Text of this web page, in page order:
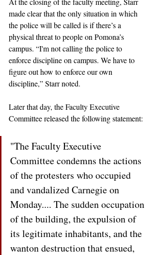
made clear that the only situation in which
the police will be called is if there’s a
physical threat to people on Pomona’s
campus. “I'm not calling the police to
enforce discipline on campus. We have to
figure out how to enforce our own
discipline,” Starr noted.
Later that day, the Faculty Executive
Committee released the following statement:
"The Faculty Executive
Committee condemns the actions
of the protesters who occupied
and vandalized Carnegie on
Monday.... The sudden occupation
of the building, the expulsion of
its legitimate inhabitants, and the
wanton destruction that ensued,